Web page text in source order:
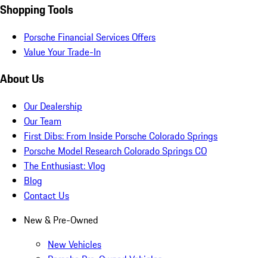
Shopping Tools
Porsche Financial Services Offers
Value Your Trade-In
About Us
Our Dealership
Our Team
First Dibs: From Inside Porsche Colorado Springs
Porsche Model Research Colorado Springs CO
The Enthusiast: Vlog
Blog
Contact Us
New & Pre-Owned
New Vehicles